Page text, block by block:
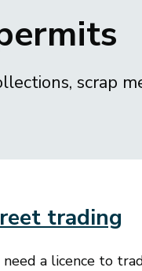
scrap
trading
need a licence to